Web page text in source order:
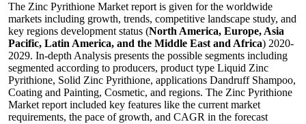
The Zinc Pyrithione Market report is given for the worldwide
markets including growth, trends, competitive landscape study, and
key regions development status (North America, Europe, Asia
Pacific, Latin America, and the Middle East and Africa) 2020-
2029. In-depth Analysis presents the possible segments including
segmented according to producers, product type Liquid Zinc
Pyrithione, Solid Zinc Pyrithione, applications Dandruff Shampoo,
Coating and Painting, Cosmetic, and regions. The Zinc Pyrithione
Market report included key features like the current market
requirements, the pace of growth, and CAGR in the forecast